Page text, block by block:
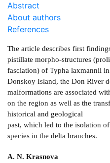
Abstract
About authors
References
The article describes first
pistillate morpho-structures
fasciation) of Typha laxmannii
Donskoy Island, the Don River
malformations are associated
on the region as well as the
historical and geological
past, which led to the isolation
species in the delta branches.
A. N. Krasnova